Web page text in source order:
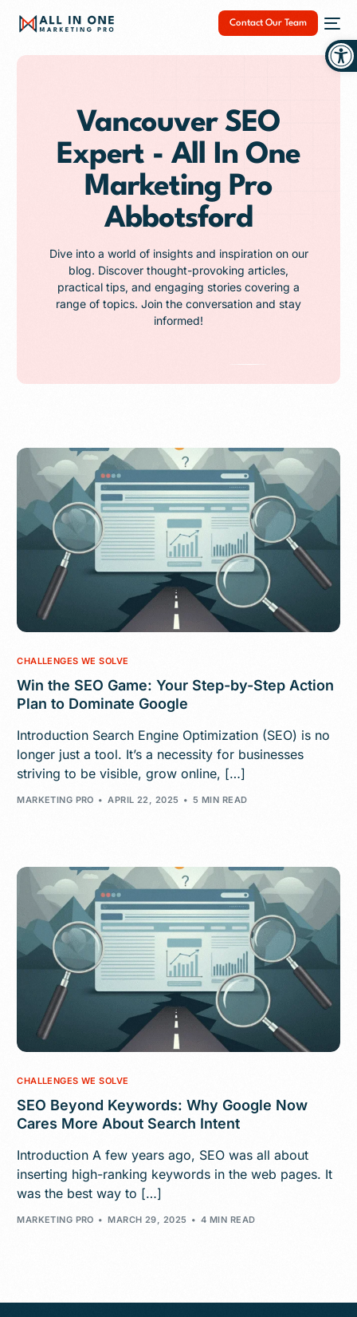
Contact Our Team
Vancouver SEO
Expert - All In One
Marketing Pro
Abbotsford
Dive into a world of insights and inspiration on our
blog. Discover thought-provoking articles,
practical tips, and engaging stories covering a
range of topics. Join the conversation and stay
informed!
CHALLENGES WE SOLVE
Win the SEO Game: Your Step-by-Step Action
Plan to Dominate Google
Introduction Search Engine Optimization (SEO) is no
longer just a tool. It’s a necessity for businesses
striving to be visible, grow online, […]
MARKETING PRO APRIL 22, 2025 5 MIN READ
CHALLENGES WE SOLVE
SEO Beyond Keywords: Why Google Now
Cares More About Search Intent
Introduction A few years ago, SEO was all about
inserting high-ranking keywords in the web pages. It
was the best way to […]
MARKETING PRO MARCH 29, 2025 4 MIN READ